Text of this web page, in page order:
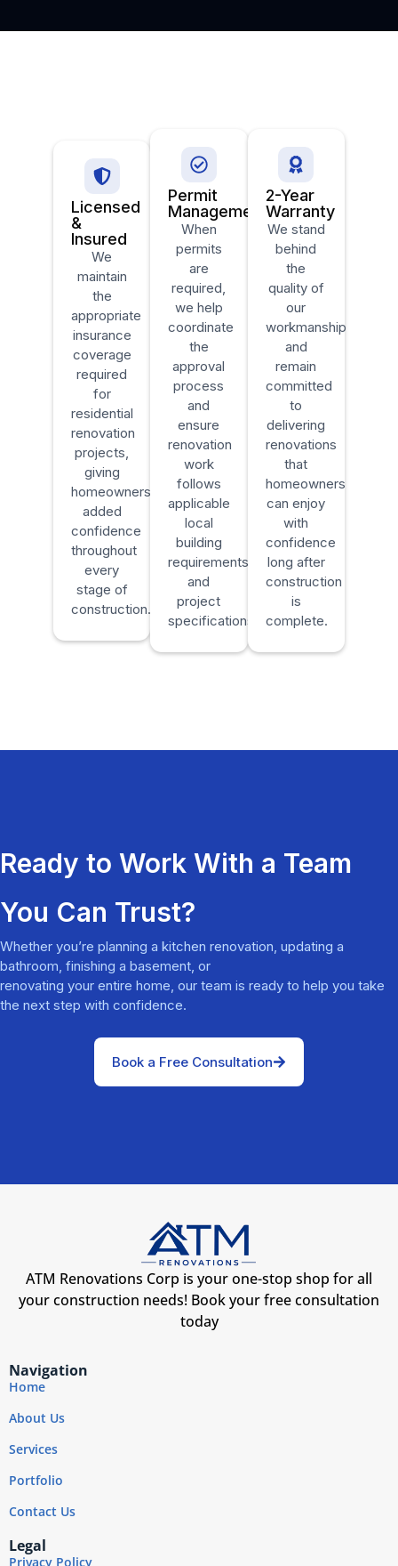
Licensed
&
Insured
We
maintain
the
appropriate
insurance
coverage
required
for
residential
renovation
projects,
giving
homeowners
added
confidence
throughout
every
stage of
construction.
Permit
Management
When
permits
are
required,
we help
coordinate
the
approval
process
and
ensure
renovation
work
follows
applicable
local
building
requirements
and
project
specifications.
2-Year
Warranty
We stand
behind
the
quality of
our
workmanship
and
remain
committed
to
delivering
renovations
that
homeowners
can enjoy
with
confidence
long after
construction
is
complete.
Ready to Work With a Team
You Can Trust?
Whether you’re planning a kitchen renovation, updating a
bathroom, finishing a basement, or
renovating your entire home, our team is ready to help you take
the next step with confidence.
Book a Free Consultation
ATM Renovations Corp is your one-stop shop for all
your construction needs! Book your free consultation
today
Navigation
Home
About Us
Services
Portfolio
Contact Us
Legal
Privacy Policy